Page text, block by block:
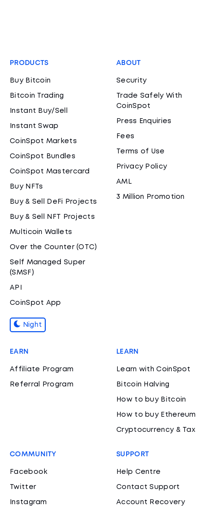
PRODUCTS
Buy Bitcoin
Bitcoin Trading
Instant Buy/Sell
Instant Swap
CoinSpot Markets
CoinSpot Bundles
CoinSpot Mastercard
Buy NFTs
Buy & Sell DeFi Projects
Buy & Sell NFT Projects
Multicoin Wallets
Over the Counter (OTC)
Self Managed Super
(SMSF)
API
CoinSpot App
Night
ABOUT
Security
Trade Safely With
CoinSpot
Press Enquiries
Fees
Terms of Use
Privacy Policy
AML
3 Million Promotion
EARN
Affiliate Program
Referral Program
LEARN
Learn with CoinSpot
Bitcoin Halving
How to buy Bitcoin
How to buy Ethereum
Cryptocurrency & Tax
COMMUNITY
Facebook
Twitter
Instagram
SUPPORT
Help Centre
Contact Support
Account Recovery